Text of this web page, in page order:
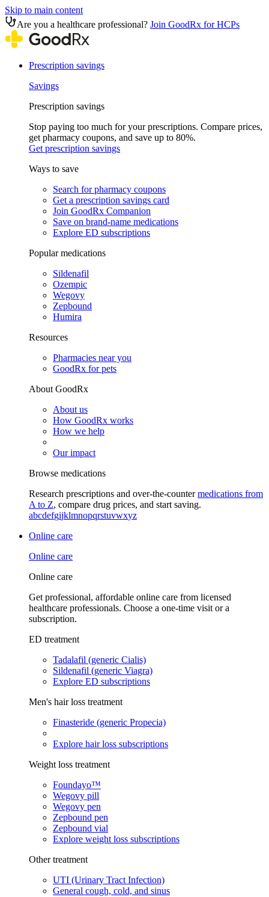
Skip to main content
Are you a healthcare professional? Join GoodRx for HCPs
Prescription savings
Savings
Prescription savings
Stop paying too much for your prescriptions. Compare prices,
get pharmacy coupons, and save up to 80%.
Get prescription savings
Ways to save
Search for pharmacy coupons
Get a prescription savings card
Join GoodRx Companion
Save on brand-name medications
Explore ED subscriptions
Popular medications
Sildenafil
Ozempic
Wegovy
Zepbound
Humira
Resources
Pharmacies near you
GoodRx for pets
About GoodRx
About us
How GoodRx works
How we help
Our impact
Browse medications
Research prescriptions and over-the-countermedications from
A to Z, compare drug prices, and start saving.
abcdefgijklmnopqrstuvwxyz
Online care
Online care
Online care
Get professional, affordable online care from licensed
healthcare professionals. Choose a one-time visit or a
subscription.
ED treatment
Tadalafil (generic Cialis)
Sildenafil (generic Viagra)
Explore ED subscriptions
Men's hair loss treatment
Finasteride (generic Propecia)
Explore hair loss subscriptions
Weight loss treatment
Foundayo™
Wegovy pill
Wegovy pen
Zepbound pen
Zepbound vial
Explore weight loss subscriptions
Other treatment
UTI (Urinary Tract Infection)
General cough, cold, and sinus